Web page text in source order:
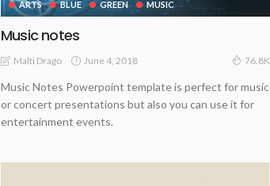
ARTS BLUE GREEN MUSIC
Music notes
Malti Drago June 4, 2018 76.8K
Music Notes Powerpoint template is perfect for music
or concert presentations but also you can use it for
entertainment events.